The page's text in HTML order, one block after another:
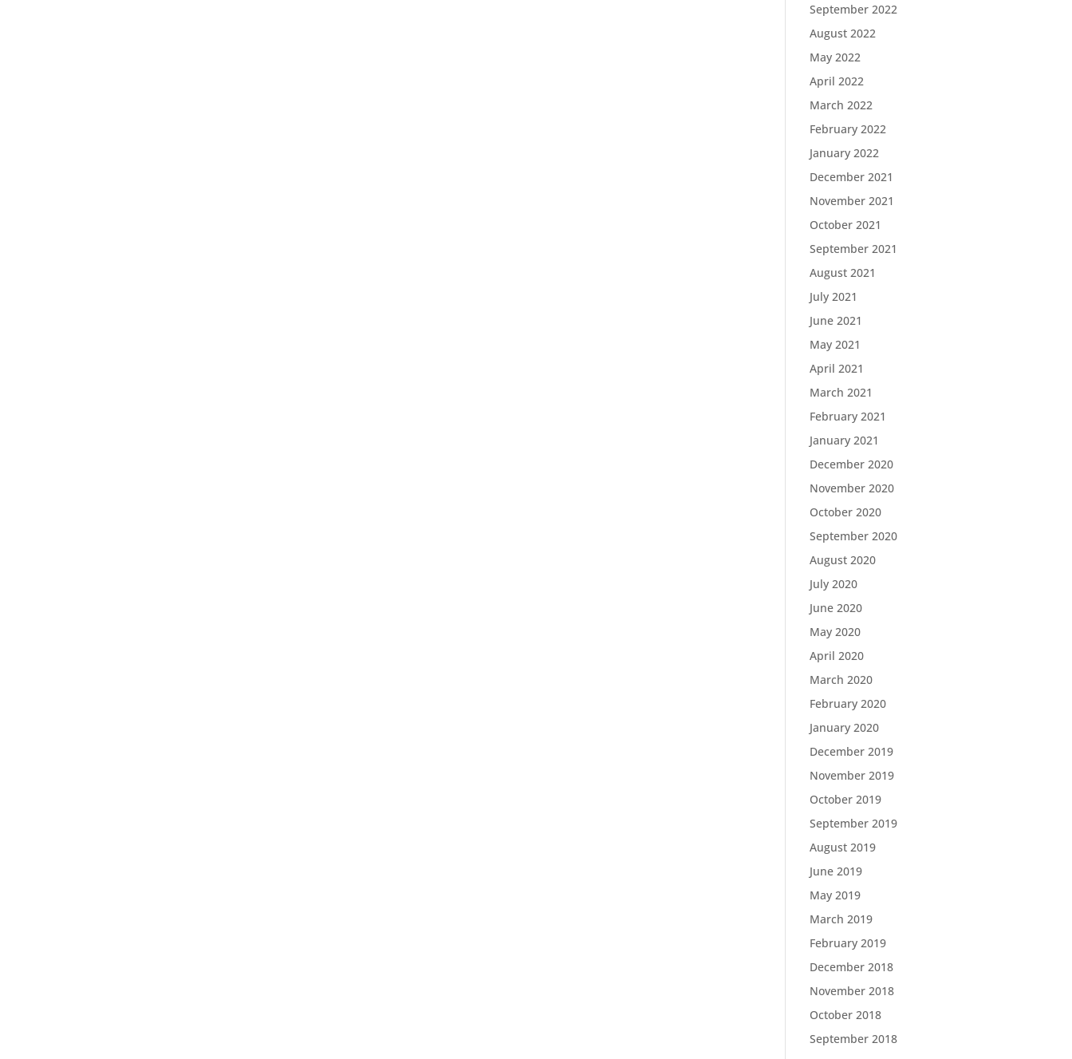
September 2022
August 2022
May 2022
April 2022
March 2022
February 2022
January 2022
December 2021
November 2021
October 2021
September 2021
August 2021
July 2021
June 2021
May 2021
April 2021
March 2021
February 2021
January 2021
December 2020
November 2020
October 2020
September 2020
August 2020
July 2020
June 2020
May 2020
April 2020
March 2020
February 2020
January 2020
December 2019
November 2019
October 2019
September 2019
August 2019
June 2019
May 2019
March 2019
February 2019
December 2018
November 2018
October 2018
September 2018